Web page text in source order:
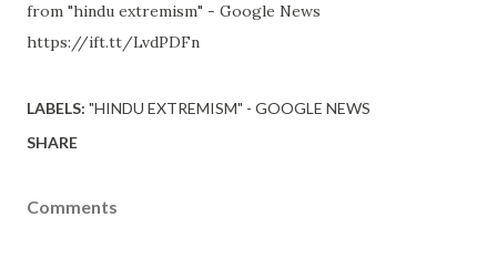
from "hindu extremism" - Google News
https://ift.tt/LvdPDFn
LABELS: "HINDU EXTREMISM" - GOOGLE NEWS
SHARE
Comments